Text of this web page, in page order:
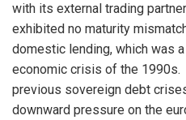
with its external trading
exhibited no maturity
domestic lending, which was
economic crisis of the 1990s.
previous sovereign debt
downward pressure on the